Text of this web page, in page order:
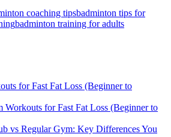
coaching tipsbadminton tips for
badminton training for adults
Workouts for Fast Fat Loss (Beginner to